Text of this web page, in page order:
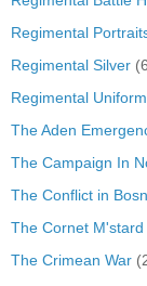
Regimental
Regimental Silver
Regimental
The Aden
The Campaign In
The Conflict in
The Cornet
The Crimean War